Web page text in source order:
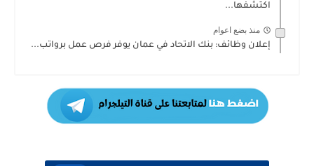
اكتشفها...
منذ بضع اعوام
إعلان وظائف: بنك الاتحاد في عمان يوفر فرص عمل برواتب...